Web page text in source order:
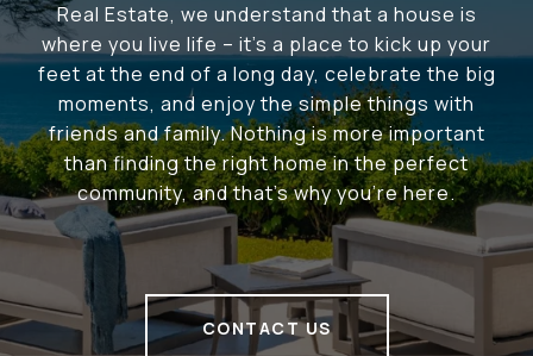
Real Estate, we understand that a house is
where you live life – it's a place to kick up your
feet at the end of a long day, celebrate the big
moments, and enjoy the simple things with
friends and family. Nothing is more important
than finding the right home in the perfect
community, and that's why you're here.
CONTACT US